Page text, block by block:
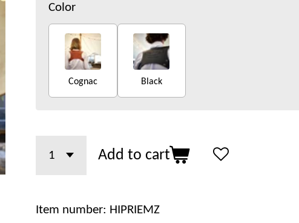
Color
Cognac Black
Add to cart
Item number: HIPRIEMZ